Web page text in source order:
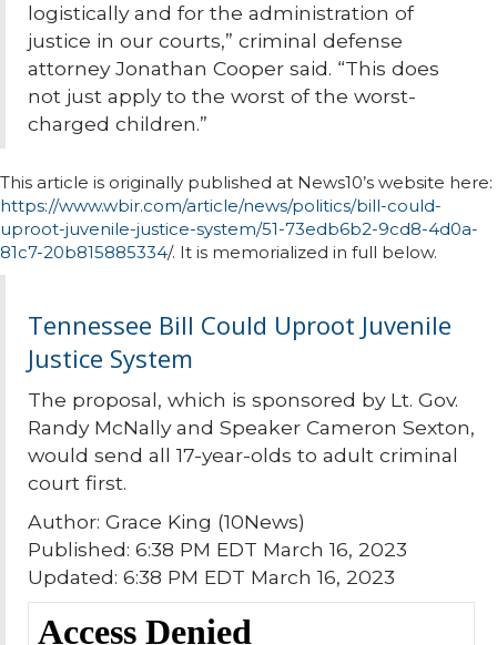
logistically and for the administration of
justice in our courts,” criminal defense
attorney Jonathan Cooper said. “This does
not just apply to the worst of the worst-
charged children.”
This article is originally published at News10’s website here:
https://www.wbir.com/article/news/politics/bill-could-
uproot-juvenile-justice-system/51-73edb6b2-9cd8-4d0a-
81c7-20b815885334/. It is memorialized in full below.
Tennessee Bill Could Uproot Juvenile
Justice System
The proposal, which is sponsored by Lt. Gov.
Randy McNally and Speaker Cameron Sexton,
would send all 17-year-olds to adult criminal
court first.
Author: Grace King (10News)
Published: 6:38 PM EDT March 16, 2023
Updated: 6:38 PM EDT March 16, 2023